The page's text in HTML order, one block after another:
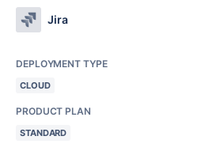
Jira
DEPLOYMENT TYPE
CLOUD
PRODUCT PLAN
STANDARD